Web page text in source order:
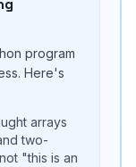
program
Here's
arrays
two-
"this is an